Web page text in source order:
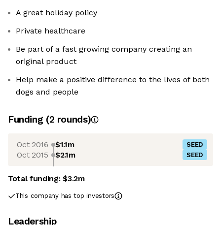
A great holiday policy
Private healthcare
Be part of a fast growing company creating an
original product
Help make a positive difference to the lives of both
dogs and people
Funding (2 rounds)
Oct 2016 $1.1m SEED
Oct 2015 $2.1m SEED
Total funding:$3.2m
This company has top investors
Leadership